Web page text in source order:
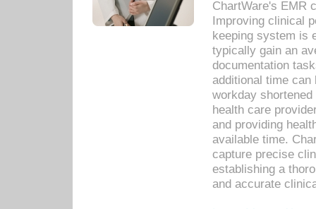
ChartWare's EMR
Improving clinical
keeping system is
typically gain an
documentation
additional time
workday
health care
and providing
available time.
capture precise
establishing a
and accurate